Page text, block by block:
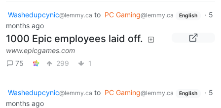
Washedupcynic@lemmy.ca to PC Gaming@lemmy.ca English · 5
months ago
1000 Epic employees laid off.
www.epicgames.com
75
299 1
Washedupcynic@lemmy.ca to PC Gaming@lemmy.ca English · 5
months ago